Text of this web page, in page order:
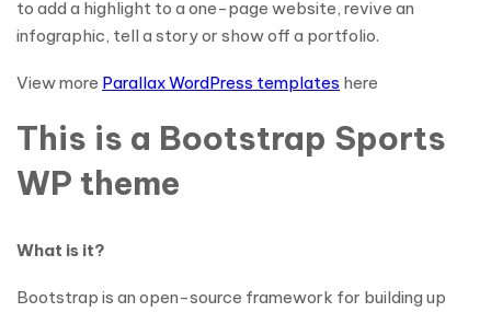
to add a highlight to a one-page website, revive an
infographic, tell a story or show off a portfolio.
View more Parallax WordPress templates here
This is a Bootstrap Sports
WP theme
What is it?
Bootstrap is an open-source framework for building up